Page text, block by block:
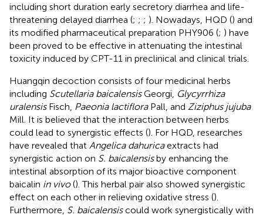
including short duration early secretory diarrhea and life-
threatening delayed diarrhea (; ; ; ). Nowadays, HQD () and
its modified pharmaceutical preparation PHY906 (; ) have
been proved to be effective in attenuating the intestinal
toxicity induced by CPT-11 in preclinical and clinical trials.
Huangqin decoction consists of four medicinal herbs
including Scutellaria baicalensisGeorgi, Glycyrrhiza
uralensisFisch, Paeonia lactifloraPall, and Ziziphus jujuba
Mill. It is believed that the interaction between herbs
could lead to synergistic effects (). For HQD, researches
have revealed that Angelica dahuricaextracts had
synergistic action on S. baicalensisby enhancing the
intestinal absorption of its major bioactive component
baicalin in vivo(). This herbal pair also showed synergistic
effect on each other in relieving oxidative stress ().
Furthermore, S. baicalensiscould work synergistically with